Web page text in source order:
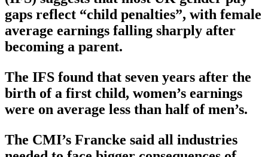
gaps reflect “child penalties”, with female
average earnings falling sharply after
becoming a parent.
The IFS found that seven years after the
birth of a first child, women’s earnings
were on average less than half of men’s.
The CMI’s Francke said all industries